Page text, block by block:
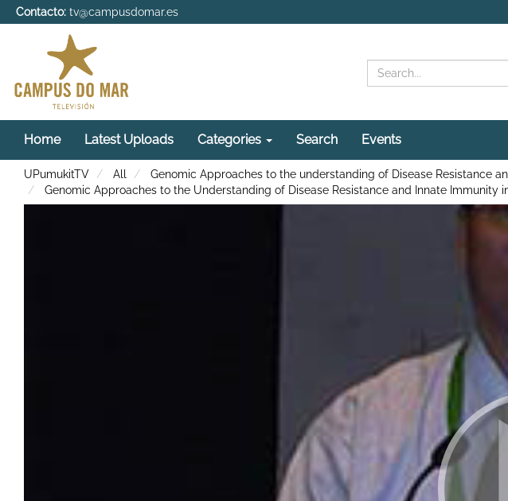
Contacto: tv@campusdomar.es
Search
Home Latest Uploads Categories Search Events
UPumukitTV All
Genomic Approaches to the understanding of Disease Resistance
Genomic Approaches to the Understanding of Disease Resistance and Innate Immunity